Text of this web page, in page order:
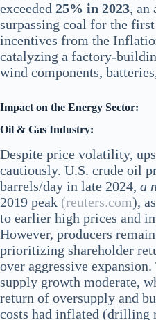
exceeded 25% in 2023, an
surpassing coal for the
incentives from the
catalyzing a factory-
wind components,
Impact on the Energy Sector:
Oil & Gas Industry:
Despite price volatility,
cautiously. U.S. crude oil
barrels/day in late 2024, a
2019 peak (reuters.com),
to earlier high prices and
However, producers
prioritizing shareholder
over aggressive
supply growth moderate,
return of oversupply and
costs had inflated (drilling